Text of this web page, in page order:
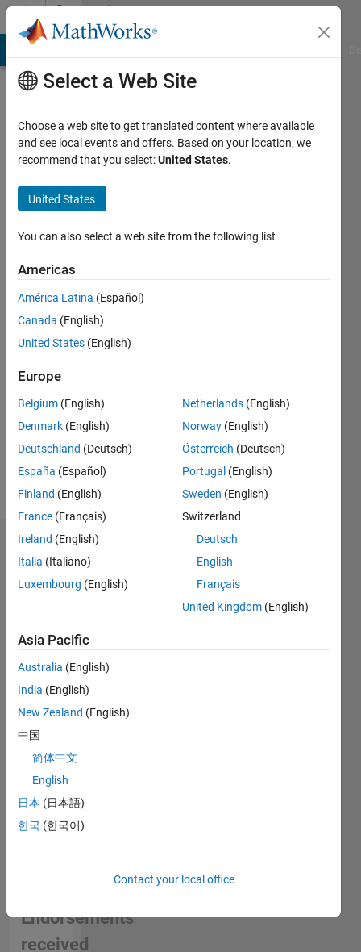
Skip to contentCommunity
Profile
AbhimanyuSingh
Active
2017
Followers:
Following:
Message
12 years
of
experience
MATLAB,
SIMULINK
and
in the
Automotive
Show
Endorsements
Please
this
person
in a skill
Endorsements
received
Select a Web Site
Choose a web site to get translated content where available
and see local events and offers. Based on your location, we
recommend that you select:United States.
United States
You can also select a web site from the following list
Americas
América Latina (Español)
Canada (English)
United States (English)
Europe
Belgium (English)
Denmark (English)
Deutschland (Deutsch)
España (Español)
Finland (English)
France (Français)
Ireland (English)
Italia (Italiano)
Luxembourg (English)
Netherlands (English)
Norway (English)
Österreich (Deutsch)
Portugal (English)
Sweden (English)
Switzerland
Deutsch
English
Français
United Kingdom (English)
Asia Pacific
Australia (English)
India (English)
New Zealand (English)
中国
简体中文
English
日本 (日本語)
한국 (한국어)
Contact your local office